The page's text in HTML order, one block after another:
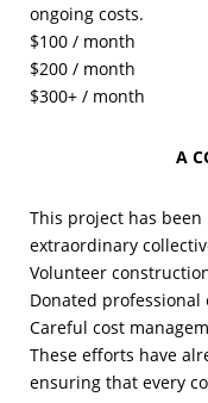
ongoing costs.
$100 / month
$200 / month
$300+ / month
A
This project has
extraordinary
Volunteer
Donated professional
Careful cost
These efforts have
ensuring that every